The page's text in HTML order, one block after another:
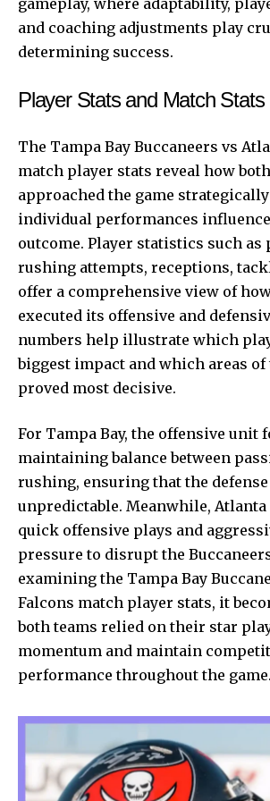
and coaching adjustments play
determining success.
Player Stats and Match Stats
The Tampa Bay Buccaneers vs
match player stats reveal how
approached the game
individual performances
outcome. Player statistics such as
rushing attempts, receptions,
offer a comprehensive view of
executed its offensive and
numbers help illustrate which
biggest impact and which areas of
proved most decisive.
For Tampa Bay, the offensive unit
maintaining balance between
rushing, ensuring that the
unpredictable. Meanwhile, Atlanta
quick offensive plays and
pressure to disrupt the
examining the Tampa Bay
Falcons match player stats, it
both teams relied on their star
momentum and maintain
performance throughout the game.